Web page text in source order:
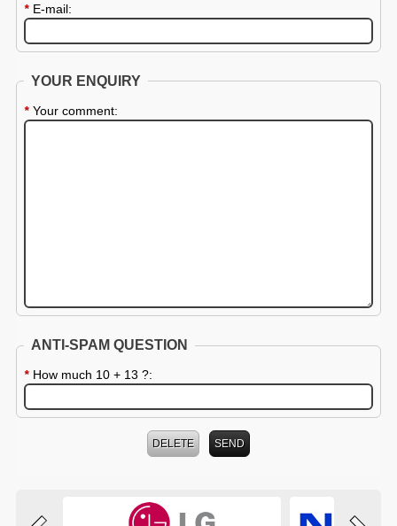
* E-mail:
YOUR ENQUIRY
* Your comment:
ANTI-SPAM QUESTION
* How much 10 + 13 ?: